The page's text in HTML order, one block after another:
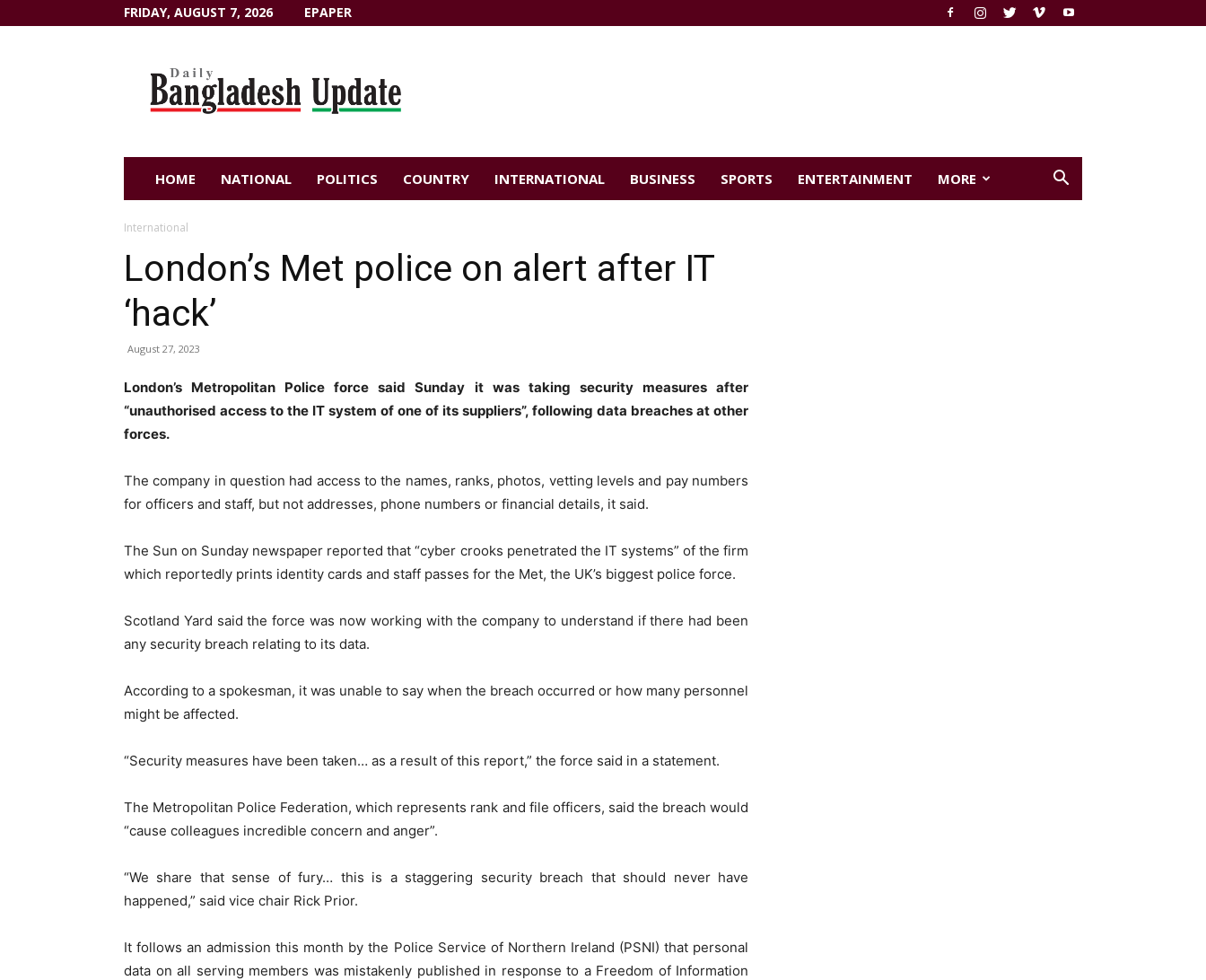
FRIDAY, AUGUST 7, 2026 EPAPER
HOME NATIONAL POLITICS COUNTRY INTERNATIONAL BUSINESS SPORTS ENTERTAINMENT MORE
International
London’s Met police on alert after IT
‘hack’
August 27, 2023
London’s Metropolitan Police force said Sunday it was taking security measures after
“unauthorised access to the IT system of one of its suppliers”, following data breaches at other
forces.
The company in question had access to the names, ranks, photos, vetting levels and pay numbers
for officers and staff, but not addresses, phone numbers or financial details, it said.
The Sun on Sunday newspaper reported that “cyber crooks penetrated the IT systems” of the firm
which reportedly prints identity cards and staff passes for the Met, the UK’s biggest police force.
Scotland Yard said the force was now working with the company to understand if there had been
any security breach relating to its data.
According to a spokesman, it was unable to say when the breach occurred or how many personnel
might be affected.
“Security measures have been taken… as a result of this report,” the force said in a statement.
The Metropolitan Police Federation, which represents rank and file officers, said the breach would
“cause colleagues incredible concern and anger”.
“We share that sense of fury… this is a staggering security breach that should never have
happened,” said vice chair Rick Prior.
It follows an admission this month by the Police Service of Northern Ireland (PSNI) that personal
data on all serving members was mistakenly published in response to a Freedom of Information